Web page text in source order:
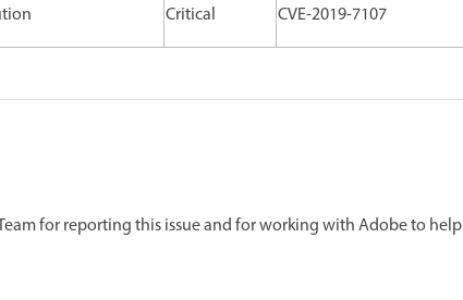
Critical CVE-2019-7107
for reporting this issue and for working with Adobe to help